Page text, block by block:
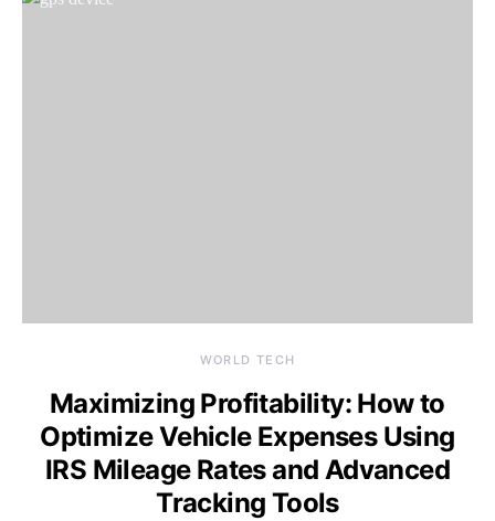
WORLD TECH
Maximizing Profitability: How to
Optimize Vehicle Expenses Using
IRS Mileage Rates and Advanced
Tracking Tools